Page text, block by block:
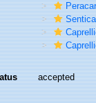
accepted